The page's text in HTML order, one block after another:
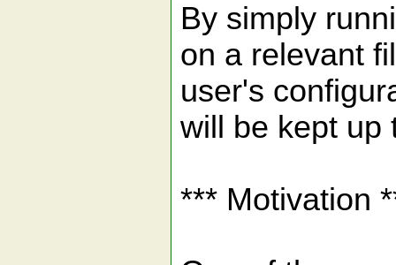
By simply
on a relevant
user's
will be kept up
*** Motivation